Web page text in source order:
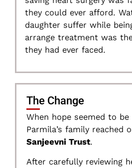
they could ever afford.
daughter suffer while
arrange treatment was
they had ever faced.
The Change
When hope seemed to be
Parmila’s family reached
Sanjeevni Trust.
After carefully reviewing